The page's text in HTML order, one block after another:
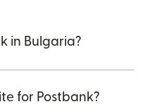
in Bulgaria?
for Postbank?